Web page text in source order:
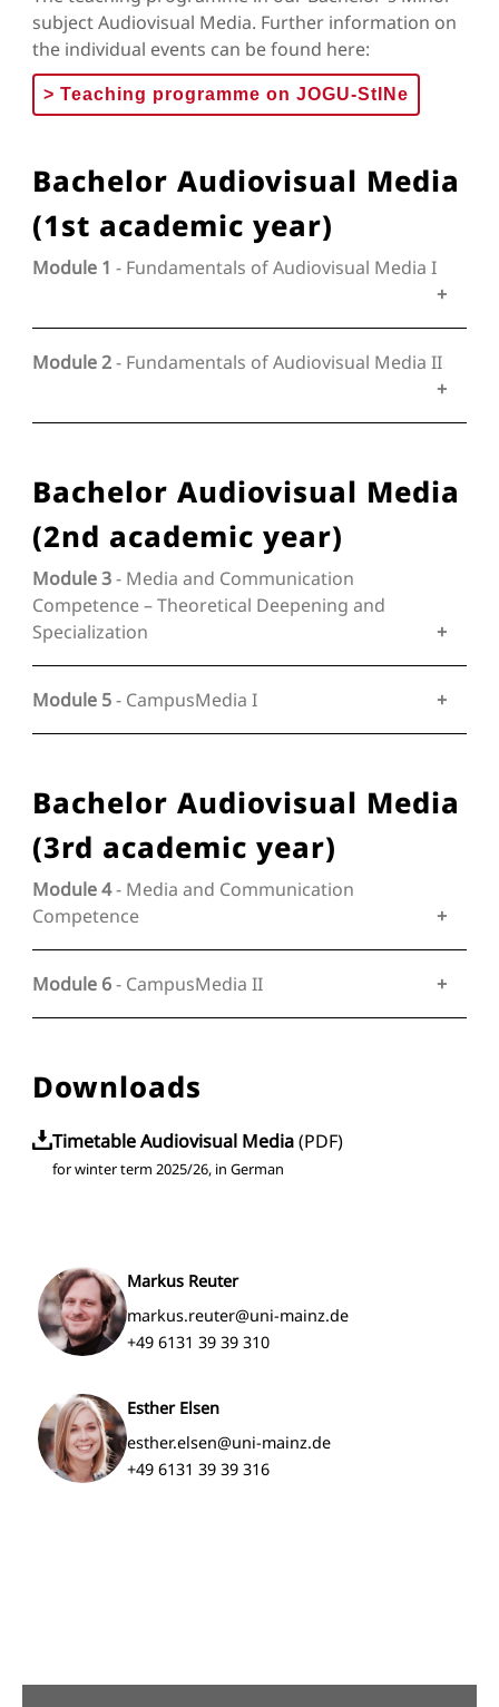
subject Audiovisual Media. Further information on
the individual events can be found here:
> Teaching programme on JOGU-StINe
Bachelor Audiovisual Media
(1st academic year)
Module 1 - Fundamentals of Audiovisual Media I
Module 2- Fundamentals of Audiovisual Media II
Bachelor Audiovisual Media
(2nd academic year)
Module 3- Media and Communication
Competence – Theoretical Deepening and
Specialization
Module 5- CampusMedia I
Bachelor Audiovisual Media
(3rd academic year)
Module 4- Media and Communication
Competence
Module 6- CampusMedia II
Downloads
Timetable Audiovisual Media(PDF)
for winter term 2025/26, in German
Markus Reuter
markus.reuter@uni-mainz.de
+49 6131 39 39 310
Esther Elsen
esther.elsen@uni-mainz.de
+49 6131 39 39 316